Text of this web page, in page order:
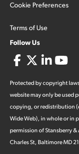
Cookie Preferences
Terms of Use
Follow Us
Protected by copyright
website may only be used
copying, or redistribution
Wide Web), in whole or in
permission of Stansberry &
Charles St, Baltimore MD